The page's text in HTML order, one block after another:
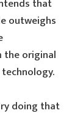
that
outweighs
the original
doing that